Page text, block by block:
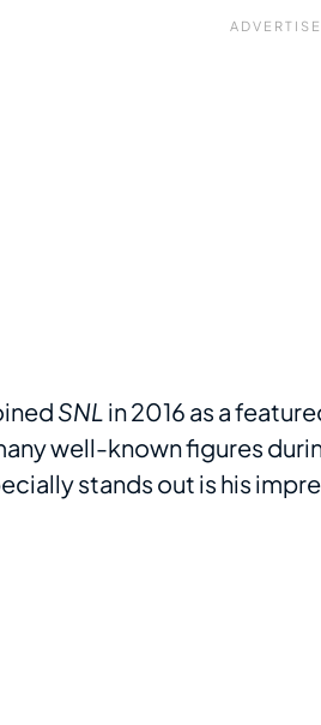
SNL in 2016 as a
well-known figures
stands out is his